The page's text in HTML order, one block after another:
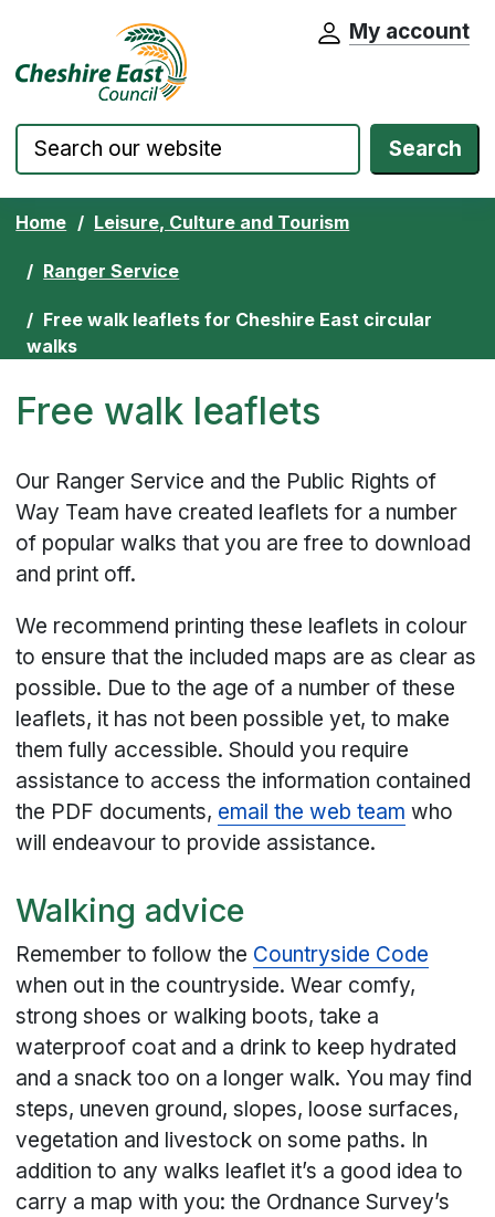
Skip to content Cheshire East Council website home
My account
Search
Home Leisure, Culture and Tourism
Ranger Service
Free walk leaflets for Cheshire East circular
walks
Free walk leaflets
Our Ranger Service and the Public Rights of
Way Team have created leaflets for a number
of popular walks that you are free to download
and print off.
We recommend printing these leaflets in colour
to ensure that the included maps are as clear as
possible. Due to the age of a number of these
leaflets, it has not been possible yet, to make
them fully accessible. Should you require
assistance to access the information contained
the PDF documents, email the web team who
will endeavour to provide assistance.
Walking advice
Remember to follow the Countryside Code
when out in the countryside. Wear comfy,
strong shoes or walking boots, take a
waterproof coat and a drink to keep hydrated
and a snack too on a longer walk. You may find
steps, uneven ground, slopes, loose surfaces,
vegetation and livestock on some paths. In
addition to any walks leaflet it’s a good idea to
carry a map with you: the Ordnance Survey’s